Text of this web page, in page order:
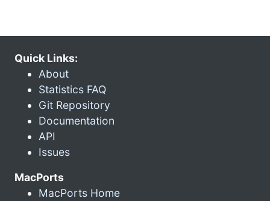
Quick Links:
About
Statistics FAQ
Git Repository
Documentation
API
Issues
MacPorts
MacPorts Home